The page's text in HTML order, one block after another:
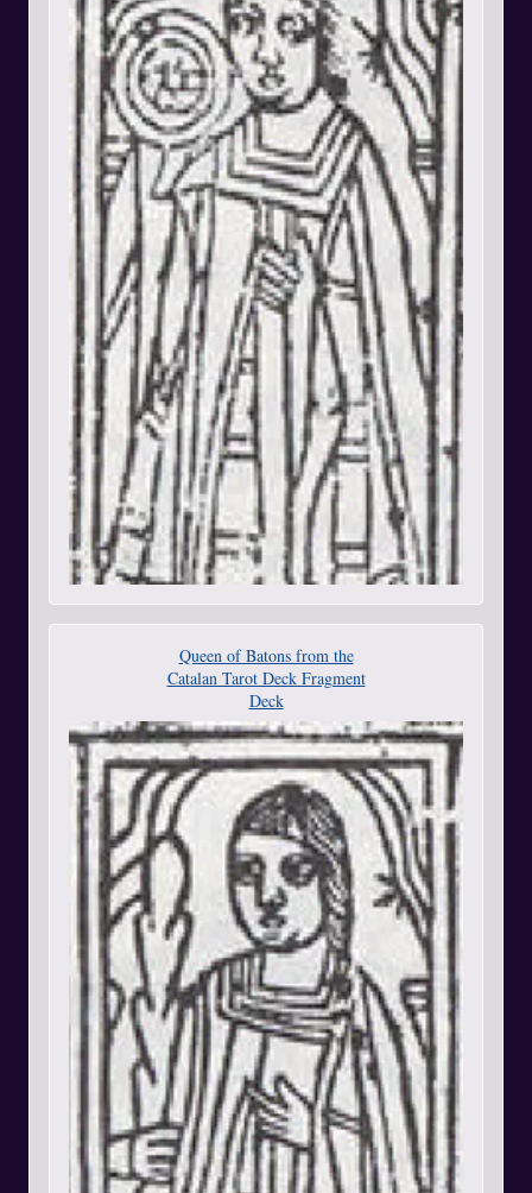
Queen of Batons from the
Catalan Tarot Deck Fragment
Deck